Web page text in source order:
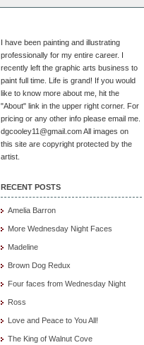
I have been painting and illustrating
professionally for my entire career. I
recently left the graphic arts business to
paint full time. Life is grand! If you would
like to know more about me, hit the
"About" link in the upper right corner. For
pricing or any other info please email me.
dgcooley11@gmail.com All images on
this site are copyright protected by the
artist.
RECENT POSTS
Amelia Barron
More Wednesday Night Faces
Madeline
Brown Dog Redux
Four faces from Wednesday Night
Ross
Love and Peace to You All!
The King of Walnut Cove